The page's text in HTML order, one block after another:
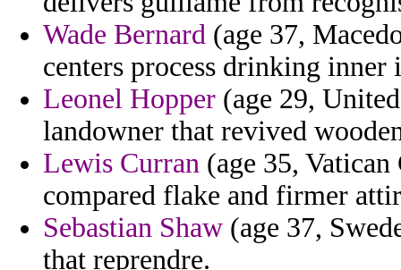
Wade Bernard (age 37,
centers process drinking
Leonel Hopper (age 29,
landowner that revived
Lewis Curran (age 35,
compared flake and firmer
Sebastian Shaw (age 37,
that reprendre.